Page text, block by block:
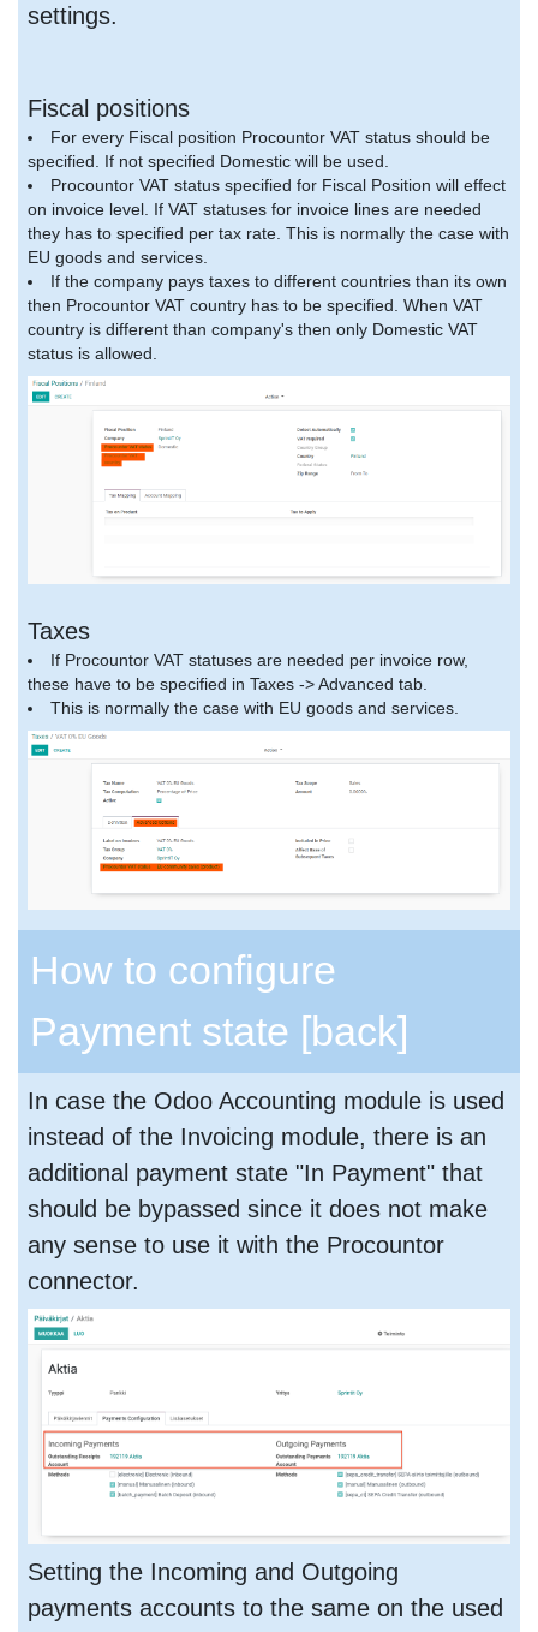
settings.
Fiscal positions
For every Fiscal position Procountor VAT status should be
specified. If not specified Domestic will be used.
Procountor VAT status specified for Fiscal Position will effect
on invoice level. If VAT statuses for invoice lines are needed
they has to specified per tax rate. This is normally the case with
EU goods and services.
If the company pays taxes to different countries than its own
then Procountor VAT country has to be specified. When VAT
country is different than company's then only Domestic VAT
status is allowed.
Taxes
If Procountor VAT statuses are needed per invoice row,
these have to be specified in Taxes -> Advanced tab.
This is normally the case with EU goods and services.
How to configure
Payment state [back]
In case the Odoo Accounting module is used
instead of the Invoicing module, there is an
additional payment state "In Payment" that
should be bypassed since it does not make
any sense to use it with the Procountor
connector.
Setting the Incoming and Outgoing
payments accounts to the same on the used